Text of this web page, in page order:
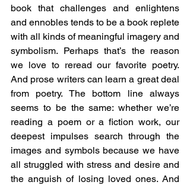
book that challenges and enlightens
and ennobles tends to be a book replete
with all kinds of meaningful imagery and
symbolism. Perhaps that’s the reason
we love to reread our favorite poetry.
And prose writers can learn a great deal
from poetry. The bottom line always
seems to be the same: whether we’re
reading a poem or a fiction work, our
deepest impulses search through the
images and symbols because we have
all struggled with stress and desire and
the anguish of losing loved ones. And